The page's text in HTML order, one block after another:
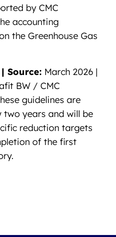
by CMC
accounting
the Greenhouse Gas
Source: March 2026 |
BW / CMC
guidelines are
two years and will be
reduction targets
of the first